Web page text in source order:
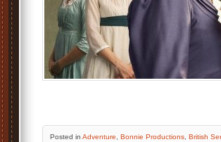
Posted in Adventure Bonnie Productions British